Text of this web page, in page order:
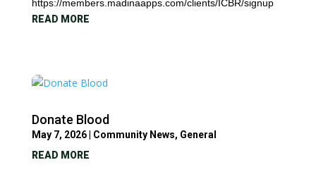
https://members.madinaapps.com/clients/ICBR/signup
READ MORE
Donate Blood
May 7, 2026| Community News, General
READ MORE